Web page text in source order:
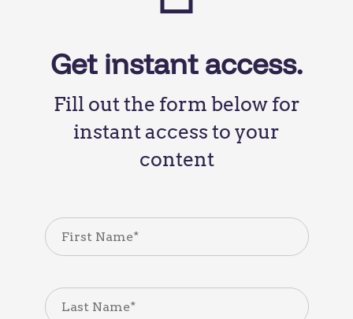
Get instant access.
Fill out the form below for
instant access to your
content